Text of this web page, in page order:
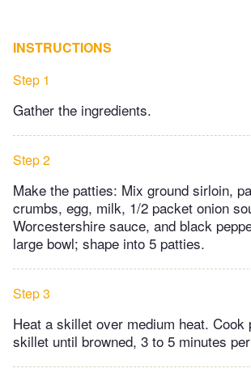
INSTRUCTIONS
Step 1
Gather the ingredients.
Step 2
Make the patties: Mix ground sirloin,
crumbs, egg, milk, 1/2 packet onion
Worcestershire sauce, and black
large bowl; shape into 5 patties.
Step 3
Heat a skillet over medium heat. Cook
skillet until browned, 3 to 5 minutes